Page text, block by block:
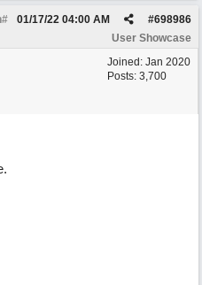
#698986
01/17/22 04:00 AM
User Showcase
Joined: Jan 2020
Posts: 3,700